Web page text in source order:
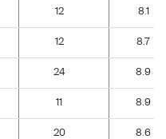
12 8.1
12 8.7
24 8.9
11 8.9
20 8.6